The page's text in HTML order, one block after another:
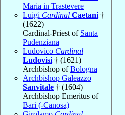
Maria in Trastevere
Luigi Cardinal Caetani †
(1622)
Cardinal-Priest of Santa
Pudenziana
Ludovico Cardinal
Ludovisi † (1621)
Archbishop ofBologna
Archbishop Galeazzo
Sanvitale † (1604)
Archbishop Emeritus of
Bari (-Canosa)